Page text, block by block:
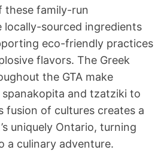
these family-run
locally-sourced ingredients
eco-friendly practices
flavors. The Greek
the GTA make
and tzatziki to
fusion of cultures creates a
uniquely Ontario, turning
a culinary adventure.